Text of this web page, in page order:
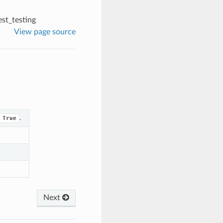
View page source
True .
Next